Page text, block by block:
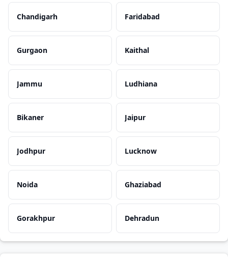
Chandigarh Faridabad
Gurgaon Kaithal
Jammu Ludhiana
Bikaner Jaipur
Jodhpur Lucknow
Noida Ghaziabad
Gorakhpur Dehradun